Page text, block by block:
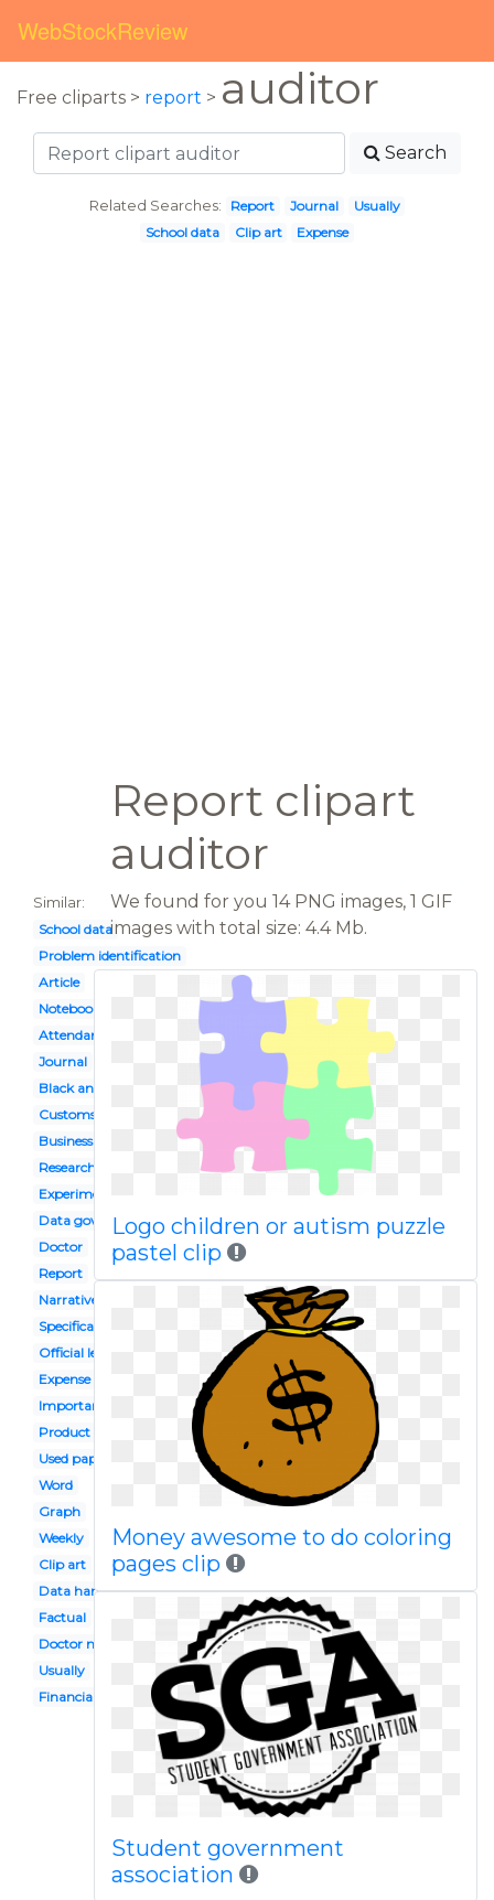
WebStockReview
Free cliparts > report > auditor
Search
Related Searches: Report Journal
Usually
School data
Clip art Expense
Report clipart
auditor
Similar:
School data
Problem identification
Article
Notebook
Attendance
Journal
Black and white
Customs clearance
Business statistics
Research
Experiment result
Data governance
Doctor
Report
Narrative
Specification
Official letter
Expense
Important document
Product analysis
Used paper
Word
Graph
Weekly
Clip art
Data handling
Factual
Doctor notes
Usually
Financial record
We found for you 14 PNG images, 1 GIF
images with total size: 4.4 Mb.
Logo children or autism puzzle
pastel clip
Money awesome to do coloring
pages clip
Student government
association